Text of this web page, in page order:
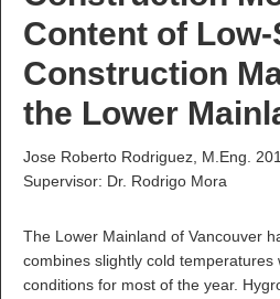
Content of
Construction
the Lower
Jose Roberto Rodriguez, M.Eng.
Supervisor: Dr. Rodrigo Mora
The Lower Mainland of Vancouver
combines slightly cold
conditions for most of the year.